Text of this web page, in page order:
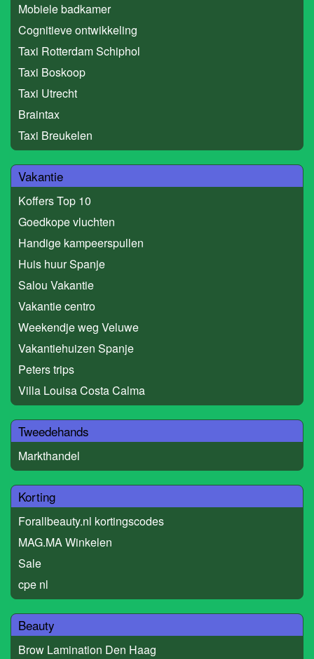
Mobiele badkamer
Cognitieve ontwikkeling
Taxi Rotterdam Schiphol
Taxi Boskoop
Taxi Utrecht
Braintax
Taxi Breukelen
Vakantie
Koffers Top 10
Goedkope vluchten
Handige kampeerspullen
Huis huur Spanje
Salou Vakantie
Vakantie centro
Weekendje weg Veluwe
Vakantiehuizen Spanje
Peters trips
Villa Louisa Costa Calma
Tweedehands
Markthandel
Korting
Forallbeauty.nl kortingscodes
MAG.MA Winkelen
Sale
cpe nl
Beauty
Brow Lamination Den Haag